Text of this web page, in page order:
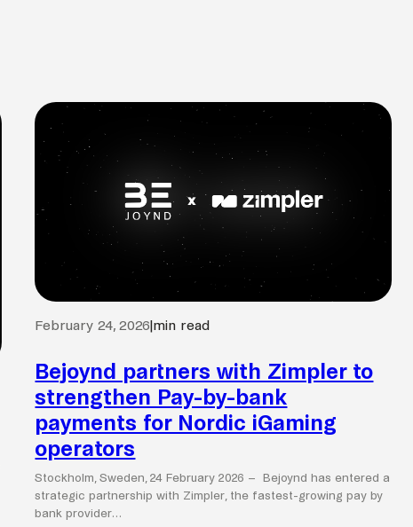
February 24, 2026 min read
Bejoynd partners with Zimpler to
strengthen Pay-by-bank
payments for Nordic iGaming
operators
Stockholm, Sweden, 24 February 2026 – Bejoynd has entered a
strategic partnership with Zimpler, the fastest-growing pay by
bank provider…